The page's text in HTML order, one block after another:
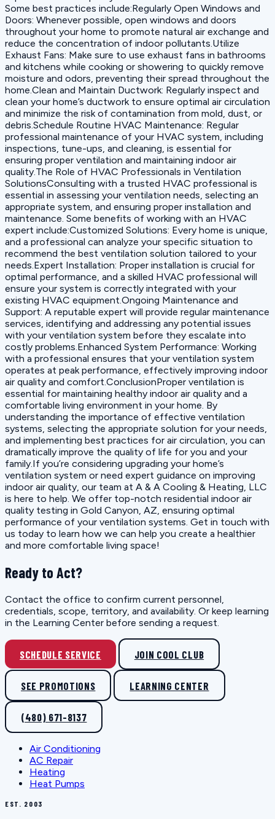
Some best practices include:Regularly Open Windows and
Doors: Whenever possible, open windows and doors
throughout your home to promote natural air exchange and
reduce the concentration of indoor pollutants.Utilize
Exhaust Fans: Make sure to use exhaust fans in bathrooms
and kitchens while cooking or showering to quickly remove
moisture and odors, preventing their spread throughout the
home.Clean and Maintain Ductwork: Regularly inspect and
clean your home’s ductwork to ensure optimal air circulation
and minimize the risk of contamination from mold, dust, or
debris.Schedule Routine HVAC Maintenance: Regular
professional maintenance of your HVAC system, including
inspections, tune-ups, and cleaning, is essential for
ensuring proper ventilation and maintaining indoor air
quality.The Role of HVAC Professionals in Ventilation
SolutionsConsulting with a trusted HVAC professional is
essential in assessing your ventilation needs, selecting an
appropriate system, and ensuring proper installation and
maintenance. Some benefits of working with an HVAC
expert include:Customized Solutions: Every home is unique,
and a professional can analyze your specific situation to
recommend the best ventilation solution tailored to your
needs.Expert Installation: Proper installation is crucial for
optimal performance, and a skilled HVAC professional will
ensure your system is correctly integrated with your
existing HVAC equipment.Ongoing Maintenance and
Support: A reputable expert will provide regular maintenance
services, identifying and addressing any potential issues
with your ventilation system before they escalate into
costly problems.Enhanced System Performance: Working
with a professional ensures that your ventilation system
operates at peak performance, effectively improving indoor
air quality and comfort.ConclusionProper ventilation is
essential for maintaining healthy indoor air quality and a
comfortable living environment in your home. By
understanding the importance of effective ventilation
systems, selecting the appropriate solution for your needs,
and implementing best practices for air circulation, you can
dramatically improve the quality of life for you and your
family.If you’re considering upgrading your home’s
ventilation system or need expert guidance on improving
indoor air quality, our team at A & A Cooling & Heating, LLC
is here to help. We offer top-notch residential indoor air
quality testing in Gold Canyon, AZ, ensuring optimal
performance of your ventilation systems. Get in touch with
us today to learn how we can help you create a healthier
and more comfortable living space!
Ready to Act?
Contact the office to confirm current personnel,
credentials, scope, territory, and availability. Or keep learning
in the Learning Center before sending a request.
SCHEDULE SERVICE JOIN COOL CLUB
SEE PROMOTIONS LEARNING CENTER
(480) 671-8137
Air Conditioning
AC Repair
Heating
Heat Pumps
EST. 2003